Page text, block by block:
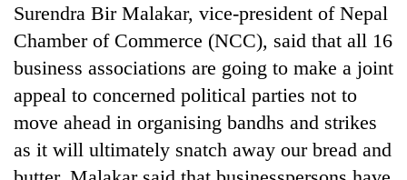
3
lakh
mark
One
19
injured
Surendra Bir Malakar, vice-president of Nepal
Chamber of Commerce (NCC), said that all 16
business associations are going to make a joint
appeal to concerned political parties not to
move ahead in organising bandhs and strikes
as it will ultimately snatch away our bread and